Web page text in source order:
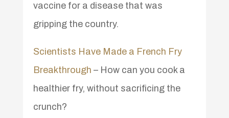
vaccine for a disease that was
gripping the country.
Scientists Have Made a French Fry
Breakthrough – How can you cook a
healthier fry, without sacrificing the
crunch?